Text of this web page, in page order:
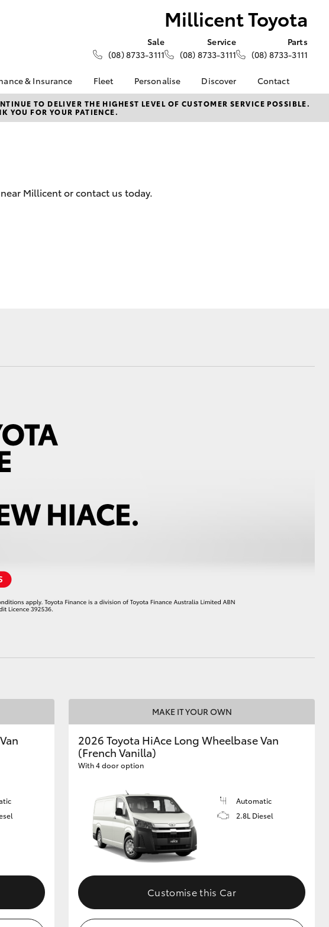
Millicent Toyota
Sale
(08) 8733-3111
Service
(08) 8733-3111
Parts
(08) 8733-3111
Camry
GR Supra
& Insurance
Personalised
Quote
Fleet
About Fleet
Fleet Enquiries
Personalise Discover
KINTO
Toyota Go
Contact
Contact Us
Our Location
TO DELIVER THE HIGHEST LEVEL OF CUSTOMER SERVICE POSSIBLE.
YOU FOR YOUR PATIENCE.
Millicent or contact us today.
MAKE IT YOUR OWN
2026 Toyota HiAce Long Wheelbase Van
(French Vanilla)
With 4 door option
Automatic
2.8L Diesel
Customise this Car